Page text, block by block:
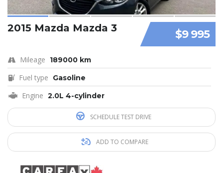
$9 995
2015 Mazda Mazda 3
Mileage 189000 km
Fuel type Gasoline
Engine 2.0L 4-cylinder
SCHEDULE TEST DRIVE
ADD TO COMPARE